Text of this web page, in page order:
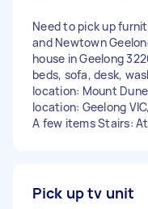
Need to pick up
and Newtown
house in Geelong
beds, sofa, desk,
location: Mount
location: Geelong
A few items Stairs:
Pick up tv unit